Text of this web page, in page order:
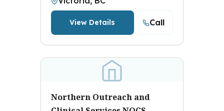
View Details Call
Northern Outreach and